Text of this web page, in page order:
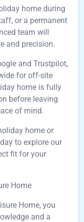
home during
or a permanent
team will
and precision.
and Trustpilot,
for off-site
home is fully
before leaving
of mind.
home or
to explore our
fit for your
Home
Home, you
and a